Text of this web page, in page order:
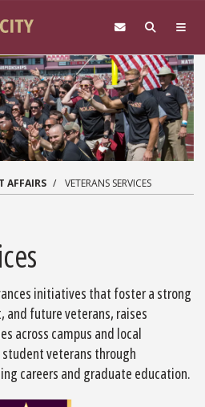
AFFAIRS VETERANS SERVICES
initiatives that foster a strong
and future veterans, raises
across campus and local
veterans through
careers and graduate education.